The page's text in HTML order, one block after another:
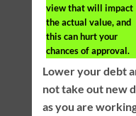
view that will impact
the actual value, and
this can hurt your
chances of approval.
Lower your debt
not take out new
as you are